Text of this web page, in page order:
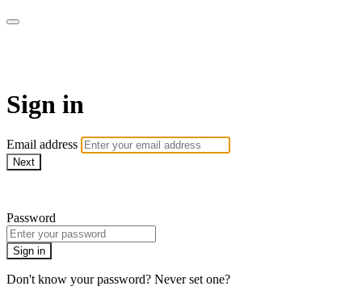
Sign in
Email address
Next
Password
Sign in
Don't know your password? Never set one?